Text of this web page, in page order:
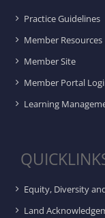
Practice Guidelines
Member Resources
Member Site
Member Portal
Learning
Equity, Diversity
Land